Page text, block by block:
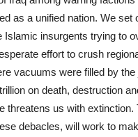
as a unified nation. We
insurgents trying to
effort to crush
vacuums were filled by
on death, destruction
threatens us with
debacles, will work to